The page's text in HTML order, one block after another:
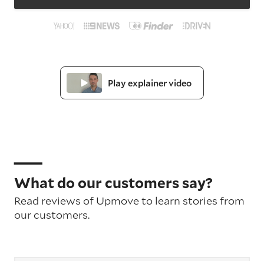
Play explainer video
What do our customers say?
Read reviews of Upmove to learn stories from
our customers.